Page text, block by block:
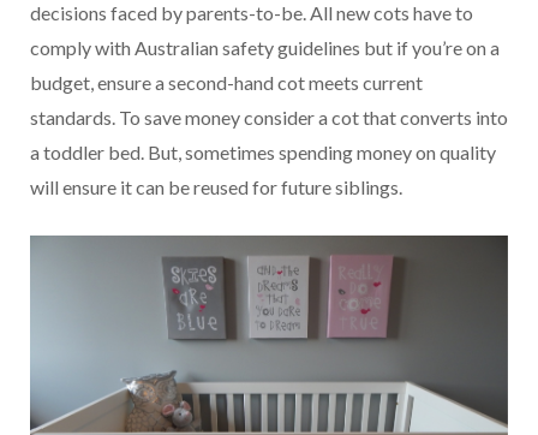
decisions faced by parents-to-be. All new cots have to
comply with Australian safety guidelines but if you’re on a
budget, ensure a second-hand cot meets current
standards. To save money consider a cot that converts into
a toddler bed. But, sometimes spending money on quality
will ensure it can be reused for future siblings.